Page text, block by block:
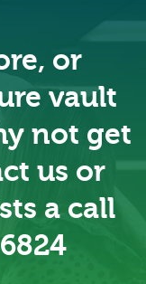
or
vault
not get
us or
a call